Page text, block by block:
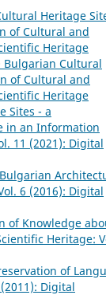
Heritage
of Cultural and
Heritage
Bulgarian Cultural
of Cultural and
Heritage
Sites - а
in an Information
11 (2021): Digital
6 (2016): Digital
of Knowledge
Heritage:
of
Digital